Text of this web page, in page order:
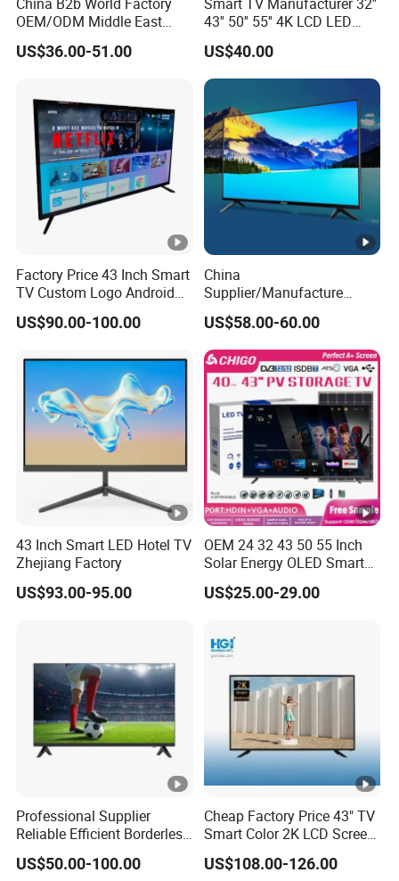
OEM/ODM Middle East
Smart TV New UHD Top
Android/Google OLED Qled
TV
US$36.00-51.00
43'' 50'' 55'' 4K LCD LED
Television
US$40.00
Factory Price 43 Inch Smart
TV Custom Logo Android
Television for Home
US$90.00-100.00
China
Supplier/Manufacture
Factory Direct Sales
Television 4K Smart TV 32
Inch
US$58.00-60.00
43 Inch Smart LED Hotel TV
Zhejiang Factory
US$93.00-95.00
OEM 24 32 43 50 55 Inch
Solar Energy OLED Smart
TV - Eco-Friendly
Sustainable Home DC
US$25.00-29.00
Professional Supplier
Reliable Efficient Borderless
LED Smart TV for Home
Use
US$50.00-100.00
Cheap Factory Price 43" TV
Smart Color 2K LCD Screen
LED TV
US$108.00-126.00